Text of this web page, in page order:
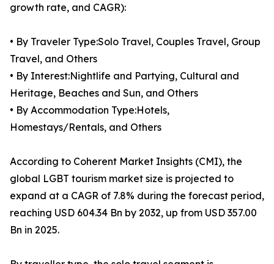
growth rate, and CAGR):
• By Traveler Type:Solo Travel, Couples Travel, Group
Travel, and Others
• By Interest:Nightlife and Partying, Cultural and
Heritage, Beaches and Sun, and Others
• By Accommodation Type:Hotels,
Homestays/Rentals, and Others
According to Coherent Market Insights (CMI), the
global LGBT tourism market size is projected to
expand at a CAGR of 7.8% during the forecast period,
reaching USD 604.34 Bn by 2032, up from USD 357.00
Bn in 2025.